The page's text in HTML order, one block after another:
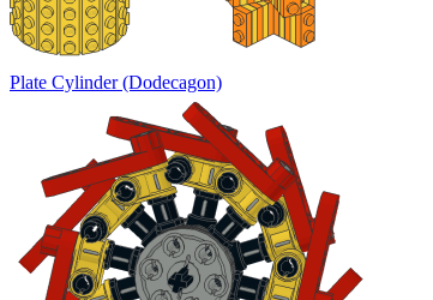
Plate Cylinder (Dodecagon)